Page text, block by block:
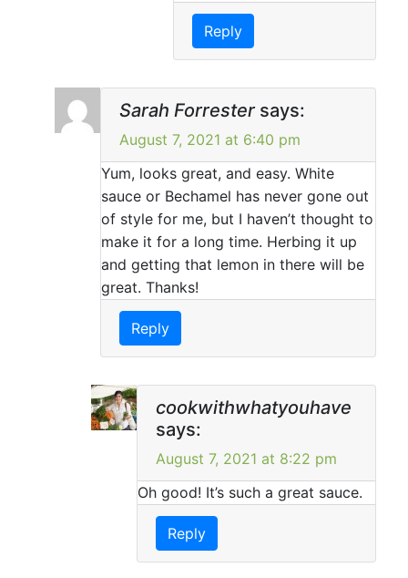
Reply
Sarah Forrester says:
August 7, 2021 at 6:40 pm
Yum, looks great, and easy. White
sauce or Bechamel has never gone out
of style for me, but I haven’t thought to
make it for a long time. Herbing it up
and getting that lemon in there will be
great. Thanks!
Reply
cookwithwhatyouhave
says:
August 7, 2021 at 8:22 pm
Oh good! It’s such a great sauce.
Reply